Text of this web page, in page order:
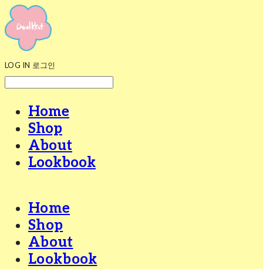
LOG IN 로그인
Home
Shop
About
Lookbook
Home
Shop
About
Lookbook